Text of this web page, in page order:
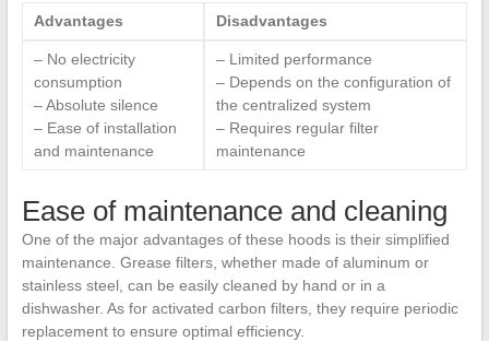
Advantages Disadvantages
– No electricity
consumption
– Absolute silence
– Ease of installation
and maintenance
– Limited performance
– Depends on the configuration of
the centralized system
– Requires regular filter
maintenance
Ease of maintenance and cleaning
One of the major advantages of these hoods is their simplified
maintenance. Grease filters, whether made of aluminum or
stainless steel, can be easily cleaned by hand or in a
dishwasher. As for activated carbon filters, they require periodic
replacement to ensure optimal efficiency.